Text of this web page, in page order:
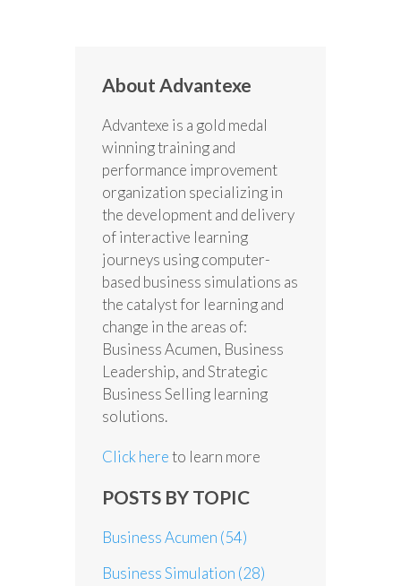
About Advantexe
Advantexe is a gold medal
winning training and
performance improvement
organization specializing in
the development and delivery
of interactive learning
journeys using computer-
based business simulations as
the catalyst for learning and
change in the areas of:
Business Acumen, Business
Leadership, and Strategic
Business Selling learning
solutions.
Click hereto learn more
POSTS BY TOPIC
Business Acumen (54)
Business Simulation (28)